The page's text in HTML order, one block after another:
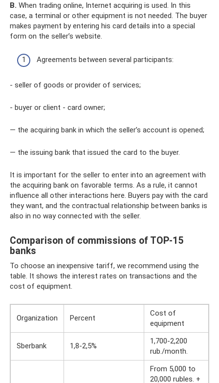
B. When trading online, Internet acquiring is used. In this
case, a terminal or other equipment is not needed. The buyer
makes payment by entering his card details into a special
form on the seller’s website.
Agreements between several participants:
- seller of goods or provider of services;
- buyer or client - card owner;
— the acquiring bank in which the seller’s account is opened;
— the issuing bank that issued the card to the buyer.
It is important for the seller to enter into an agreement with
the acquiring bank on favorable terms. As a rule, it cannot
influence all other interactions here. Buyers pay with the card
they want, and the contractual relationship between banks is
also in no way connected with the seller.
Comparison of commissions of TOP-15
banks
To choose an inexpensive tariff, we recommend using the
table. It shows the interest rates on transactions and the
cost of equipment.
Organization Percent
Cost of
equipment
Sberbank 1,8-2,5%
1,700-2,200
rub./month.
From 5,000 to
20,000 rubles. +